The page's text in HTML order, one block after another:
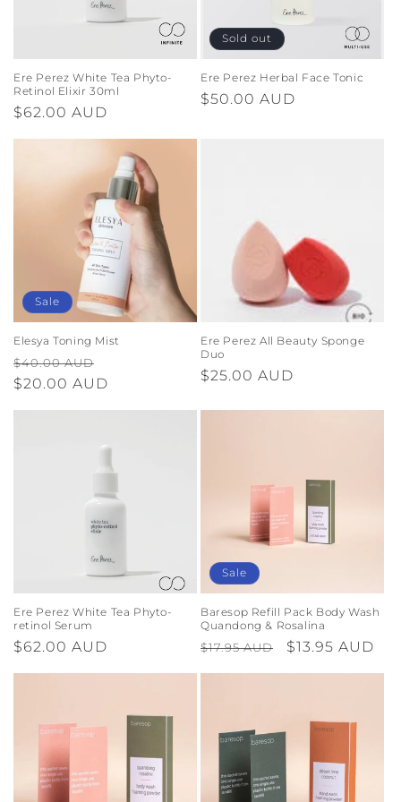
Ere Perez White Tea Phyto-
Retinol Elixir 30ml
Regular
$62.00 AUD
Sold out
Ere Perez Herbal Face Tonic
Regular
$50.00 AUD
Sale
Elesya Toning Mist
Regular
price
$40.00 AUD
price
$20.00 AUD
Ere Perez All Beauty Sponge
Duo
Regular
$25.00 AUD
Ere Perez White Tea Phyto-
retinol Serum
Regular
$62.00 AUD
Sale
Baresop Refill Pack Body Wash
Quandong & Rosalina
Regular
$17.95 AUD
Sale
$13.95 AUD